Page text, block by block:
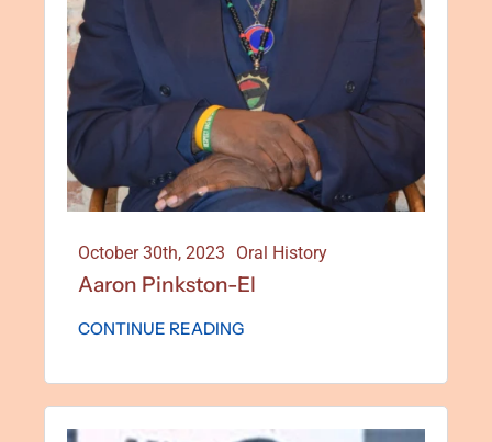
October 30th, 2023 Oral History
Aaron Pinkston-El
CONTINUE READING